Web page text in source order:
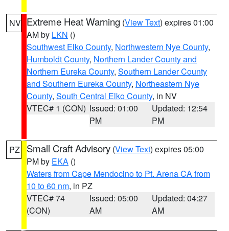
NV Extreme Heat Warning (View Text) expires 01:00
AM by LKN ()
Southwest Elko County, Northwestern Nye County,
Humboldt County, Northern Lander County and
Northern Eureka County, Southern Lander County
and Southern Eureka County, Northeastern Nye
County, South Central Elko County, in NV
VTEC# 1 (CON) Issued: 01:00
PM
Updated: 12:54
PM
PZ Small Craft Advisory (View Text) expires 05:00
PM by EKA ()
Waters from Cape Mendocino to Pt. Arena CA from
10 to 60 nm, in PZ
VTEC# 74
(CON)
Issued: 05:00
AM
Updated: 04:27
AM